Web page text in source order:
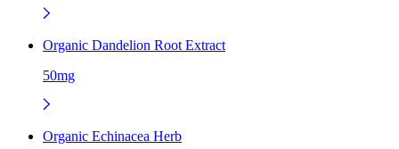
Organic Dandelion Root Extract
50mg
Organic Echinacea Herb